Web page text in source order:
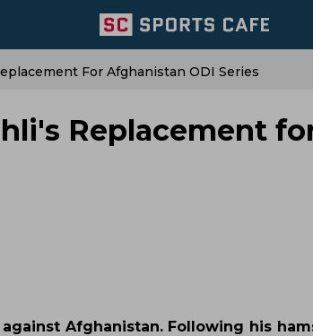
For Afghanistan ODI Series
Replacement
Afghanistan. Following his